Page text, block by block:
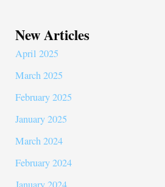
New Articles
April 2025
March 2025
February 2025
January 2025
March 2024
February 2024